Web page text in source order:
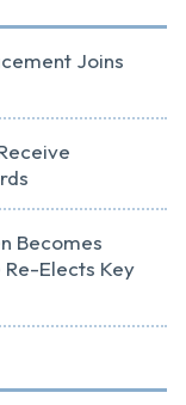
Joins
Becomes
Elects Key